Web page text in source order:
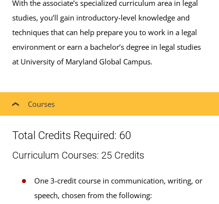
With the associate’s specialized curriculum area in legal
studies, you’ll gain introductory-level knowledge and
techniques that can help prepare you to work in a legal
environment or earn a bachelor’s degree in legal studies
at University of Maryland Global Campus.
Courses
Total Credits Required: 60
Curriculum Courses: 25 Credits
One 3-credit course in communication, writing, or
speech, chosen from the following: